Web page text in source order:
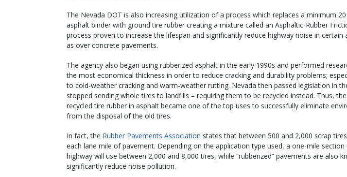
The Nevada DOT is also increasing utilization of a process which replaces a minimum
asphalt binder with ground tire rubber creating a mixture called an Asphaltic-Rubber
process proven to increase the lifespan and significantly reduce highway noise in certain
as over concrete pavements.
The agency also began using rubberized asphalt in the early 1990s and performed
the most economical thickness in order to reduce cracking and durability problems;
to cold-weather cracking and warm-weather rutting. Nevada then passed legislation in
stopped sending whole tires to landfills – requiring them to be recycled instead. Thus,
recycled tire rubber in asphalt became one of the top uses to successfully eliminate
from the disposal of the old tires.
In fact, the Rubber Pavements Association states that between 500 and 2,000 scrap
each lane mile of pavement. Depending on the application type used, a one-mile
highway will use between 2,000 and 8,000 tires, while “rubberized” pavements are also
significantly reduce noise pollution.